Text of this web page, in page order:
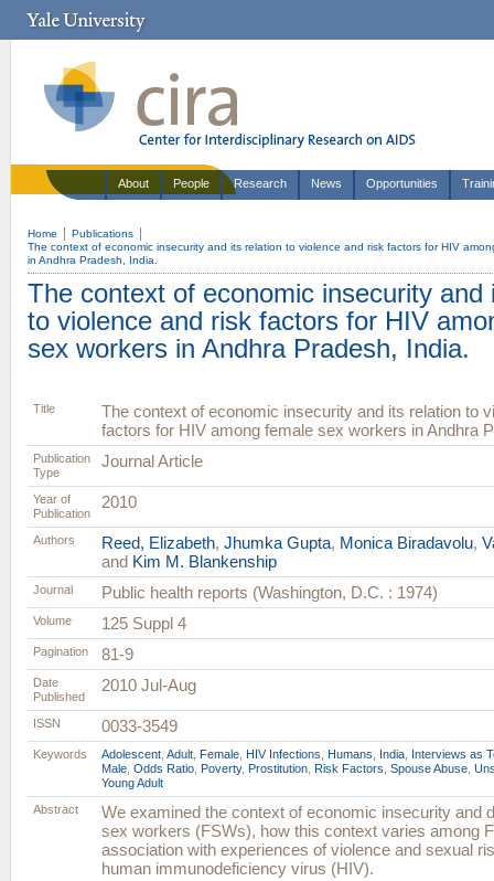
About People Research News Opportunities
Home
Publications
The context of economic insecurity and its relation to violence and risk factors for HIV
in Andhra Pradesh, India.
The context of economic insecurity and
to violence and risk factors for HIV
sex workers in Andhra Pradesh, India.
Title
The context of economic insecurity and its relation to
factors for HIV among female sex workers in Andhra
Publication
Type
Journal Article
Year of
Publication
2010
Authors Reed, Elizabeth, Jhumka Gupta, Monica Biradavolu,
and Kim M. Blankenship
Journal Public health reports (Washington, D.C. : 1974)
Volume 125 Suppl 4
Pagination 81-9
Date
Published
2010 Jul-Aug
ISSN 0033-3549
Keywords Adolescent Adult Female HIV Infections Humans India Interviews as
Male Odds Ratio Poverty, Prostitution Risk Factors Spouse Abuse
Young Adult
Abstract
We examined the context of economic insecurity and
sex workers (FSWs), how this context varies among
association with experiences of violence and sexual
human immunodeficiency virus (HIV).